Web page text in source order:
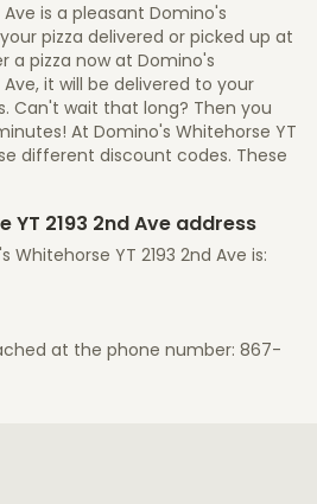
is a pleasant Domino's
pizza delivered or picked up at
a pizza now at Domino's
Ave, it will be delivered to your
Can't wait that long? Then you
At Domino's Whitehorse YT
different discount codes. These
YT 2193 2nd Ave address
Whitehorse YT 2193 2nd Ave is:
at the phone number: 867-